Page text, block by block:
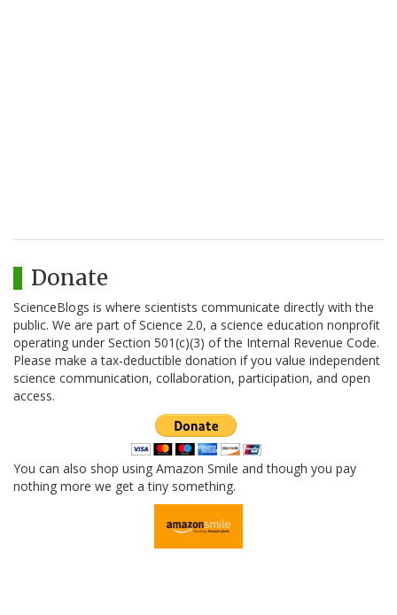
Donate
ScienceBlogs is where scientists communicate directly with the
public. We are part of Science 2.0, a science education nonprofit
operating under Section 501(c)(3) of the Internal Revenue Code.
Please make a tax-deductible donation if you value independent
science communication, collaboration, participation, and open
access.
You can also shop using Amazon Smile and though you pay
nothing more we get a tiny something.